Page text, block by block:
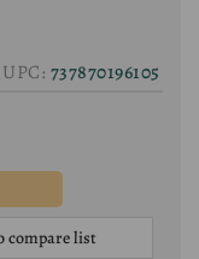
737870196105
compare list